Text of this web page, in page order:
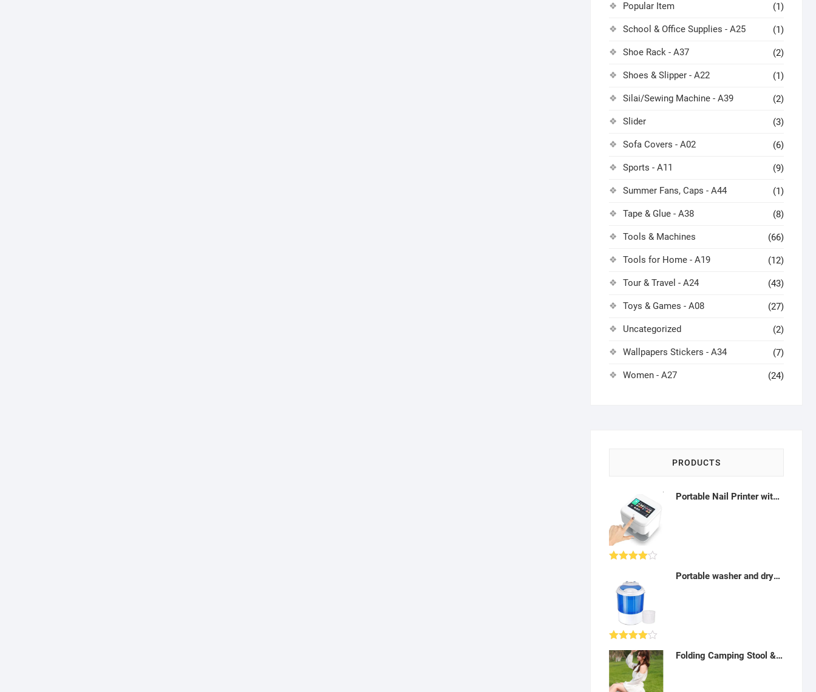
Popular Item (1)
School & Office Supplies - A25 (1)
Shoe Rack - A37 (2)
Shoes & Slipper - A22 (1)
Silai/Sewing Machine - A39 (2)
Slider (3)
Sofa Covers - A02 (6)
Sports - A11 (9)
Summer Fans, Caps - A44 (1)
Tape & Glue - A38 (8)
Tools & Machines (66)
Tools for Home - A19 (12)
Tour & Travel - A24 (43)
Toys & Games - A08 (27)
Uncategorized (2)
Wallpapers Stickers - A34 (7)
Women - A27 (24)
PRODUCTS
Portable Nail Printer with Mobile app (Home and Salon) - AQ03
of 5
Portable washer and dryer: Electric Washing machine(spin cycle, handy tour) 3 kg - AB06
Rated
4.00out
of 5
Folding Camping Stool & Chair - Portable with Bag for Travel, Hiking, Fishing, Beach - A06